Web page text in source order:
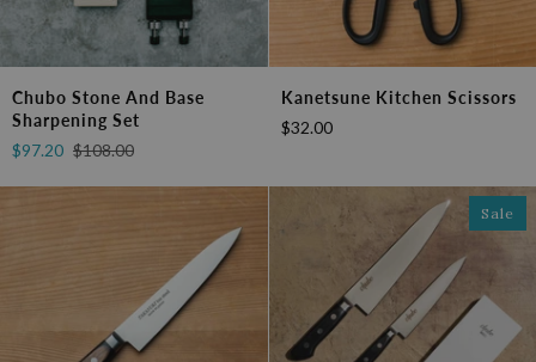
Stone
and
Base
Chubo Stone And Base
Sharpening Set
$97.20 $108.00
Kitchen
Scissors
Kanetsune Kitchen Scissors
$32.00
Sale